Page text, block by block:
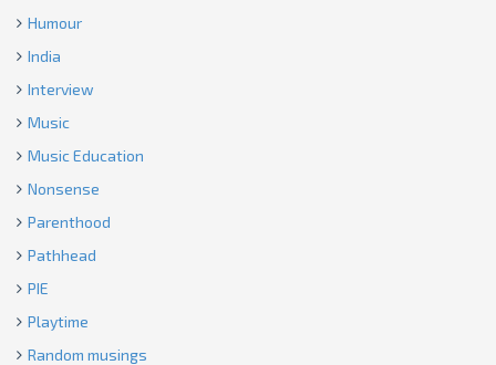
Humour
India
Interview
Music
Music Education
Nonsense
Parenthood
Pathhead
PIE
Playtime
Random musings